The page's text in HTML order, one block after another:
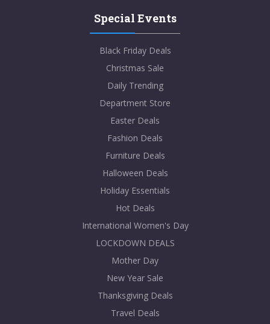
Special Events
Black Friday Deals
Christmas Sale
Daily Trending
Department Store
Easter Deals
Fashion Deals
Furniture Deals
Halloween Deals
Holiday Essentials
Hot Deals
International Women's Day
LOCKDOWN DEALS
Mother Day
New Year Sale
Thanksgiving Deals
Travel Deals